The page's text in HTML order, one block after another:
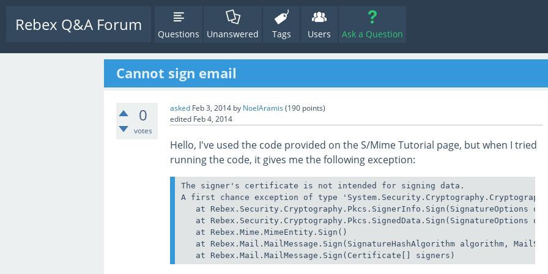
Rebex Q&A Forum Questions Unanswered Tags Users Ask a Question
Cannot sign email
0
votes
asked Feb 3, 2014 by NoelAramis (190 points)
edited Feb 4, 2014
Hello, I've used the code provided on the S/Mime Tutorial page, but when I tried
running the code, it gives me the following exception:
The signer's certificate is not intended for signing data.
A first chance exception of type
at Rebex.Security.Cryptography.Pkcs.SignerInfo.Sign(SignatureOptions
at Rebex.Security.Cryptography.Pkcs.SignedData.Sign(SignatureOptions
   at Rebex.Mime.MimeEntity.Sign()
at Rebex.Mail.MailMessage.Sign(SignatureHashAlgorithm algorithm,
   at Rebex.Mail.MailMessage.Sign(Certificate[] signers)